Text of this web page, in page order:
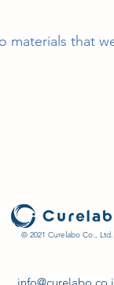
that
© 2021 Curelabo Co., Ltd.